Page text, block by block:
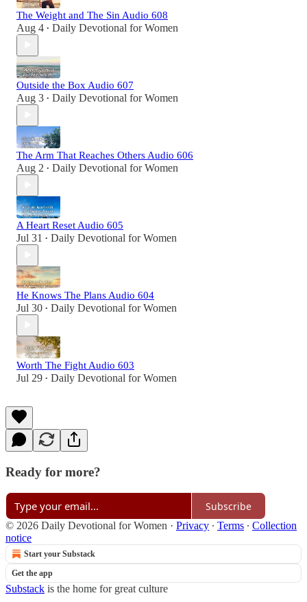
The Weight and The Sin Audio 608
Aug 4 • Daily Devotional for Women
Outside the Box Audio 607
Aug 3 • Daily Devotional for Women
The Arm That Reaches Others Audio 606
Aug 2 • Daily Devotional for Women
A Heart Reset Audio 605
Jul 31 • Daily Devotional for Women
He Knows The Plans Audio 604
Jul 30 • Daily Devotional for Women
Worth The Fight Audio 603
Jul 29 • Daily Devotional for Women
Ready for more?
Subscribe
© 2026 Daily Devotional for Women · Privacy ∙ Terms ∙ Collection
notice
Start your Substack
Get the app
Substack is the home for great culture